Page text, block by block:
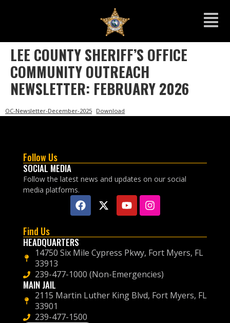
LEE COUNTY SHERIFF’S OFFICE
COMMUNITY OUTREACH
NEWSLETTER: FEBRUARY 2026
OC-Newsletter-December-2025 Download
Follow Us
SOCIAL MEDIA
Follow the latest news and updates on our social
media platforms.
Find Us
HEADQUARTERS
14750 Six Mile Cypress Pkwy, Fort Myers, FL
33913
239-477-1000 (Non-Emergencies)
MAIN JAIL
2115 Martin Luther King Blvd, Fort Myers, FL
33901
239-477-1500